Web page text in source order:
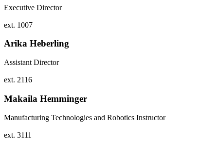
Executive Director
ext. 1007
Arika Heberling
Assistant Director
ext. 2116
Makaila Hemminger
Manufacturing Technologies and Robotics Instructor
ext. 3111